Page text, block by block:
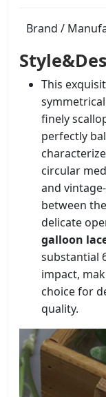
Brand /
This
finely
perfectly
circular
and
between
delicate
galloon
substantial
impact,
choice for
quality.